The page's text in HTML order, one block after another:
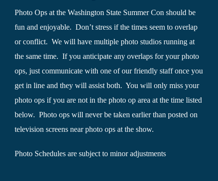
Photo Ops at the Washington State Summer Con should be
fun and enjoyable. Don’t stress if the times seem to overlap
or conflict. We will have multiple photo studios running at
the same time. If you anticipate any overlaps for your photo
ops, just communicate with one of our friendly staff once you
get in line and they will assist both. You will only miss your
photo ops if you are not in the photo op area at the time listed
below. Photo ops will never be taken earlier than posted on
television screens near photo ops at the show.
Photo Schedules are subject to minor adjustments